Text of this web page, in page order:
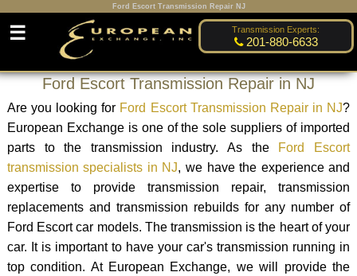
Ford Escort Transmission Repair NJ
Transmission Experts:
201-880-6633
☰
Ford Escort Transmission Repair in NJ
Are you looking for Ford Escort Transmission Repair in NJ?
European Exchange is one of the sole suppliers of imported
parts to the transmission industry. As the Ford Escort
transmission specialists in NJ, we have the experience and
expertise to provide transmission repair, transmission
replacements and transmission rebuilds for any number of
Ford Escort car models. The transmission is the heart of your
car. It is important to have your car's transmission running in
top condition. At European Exchange, we will provide the